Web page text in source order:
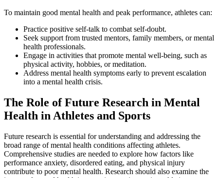
To maintain good mental health and peak performance, athletes can:
Practice positive self-talk to combat self-doubt.
Seek support from trusted mentors, family members, or mental
health professionals.
Engage in activities that promote mental well-being, such as
physical activity, hobbies, or meditation.
Address mental health symptoms early to prevent escalation
into a mental health crisis.
The Role of Future Research in Mental
Health in Athletes and Sports
Future research is essential for understanding and addressing the
broad range of mental health conditions affecting athletes.
Comprehensive studies are needed to explore how factors like
performance anxiety, disordered eating, and physical injury
contribute to poor mental health. Research should also examine the